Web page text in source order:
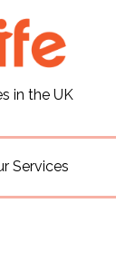
in the UK
Services